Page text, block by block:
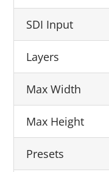
SDI Input
Layers
Max Width
Max Height
Presets